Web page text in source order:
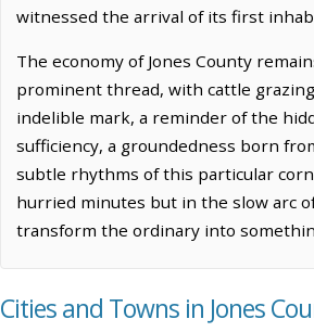
witnessed the arrival of its first
The economy of Jones County
prominent thread, with cattle
indelible mark, a reminder of the
sufficiency, a groundedness born
subtle rhythms of this particular
hurried minutes but in the slow arc
transform the ordinary into
Cities and Towns in Jones